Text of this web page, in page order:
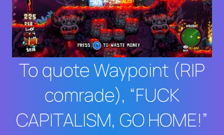
To quote Waypoint (RIP
comrade), “FUCK
CAPITALISM, GO HOME!”